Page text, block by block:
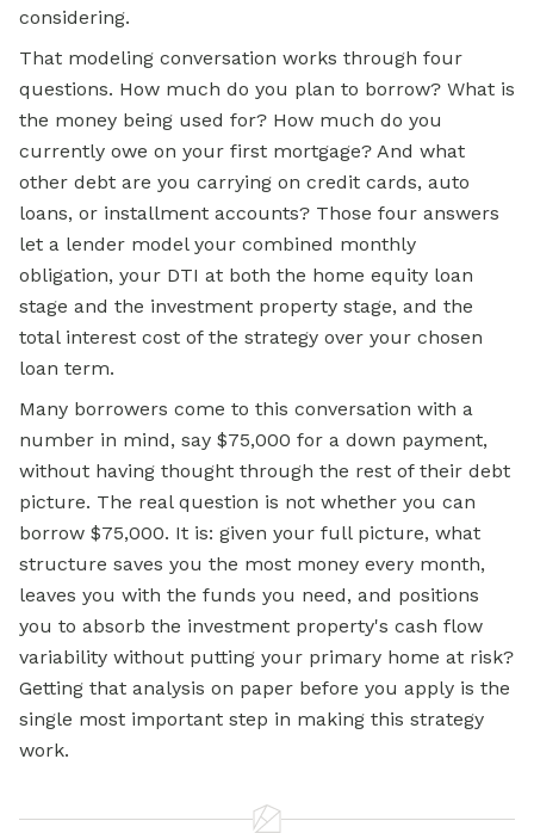
considering.
That modeling conversation works through four
questions. How much do you plan to borrow? What is
the money being used for? How much do you
currently owe on your first mortgage? And what
other debt are you carrying on credit cards, auto
loans, or installment accounts? Those four answers
let a lender model your combined monthly
obligation, your DTI at both the home equity loan
stage and the investment property stage, and the
total interest cost of the strategy over your chosen
loan term.
Many borrowers come to this conversation with a
number in mind, say $75,000 for a down payment,
without having thought through the rest of their debt
picture. The real question is not whether you can
borrow $75,000. It is: given your full picture, what
structure saves you the most money every month,
leaves you with the funds you need, and positions
you to absorb the investment property's cash flow
variability without putting your primary home at risk?
Getting that analysis on paper before you apply is the
single most important step in making this strategy
work.